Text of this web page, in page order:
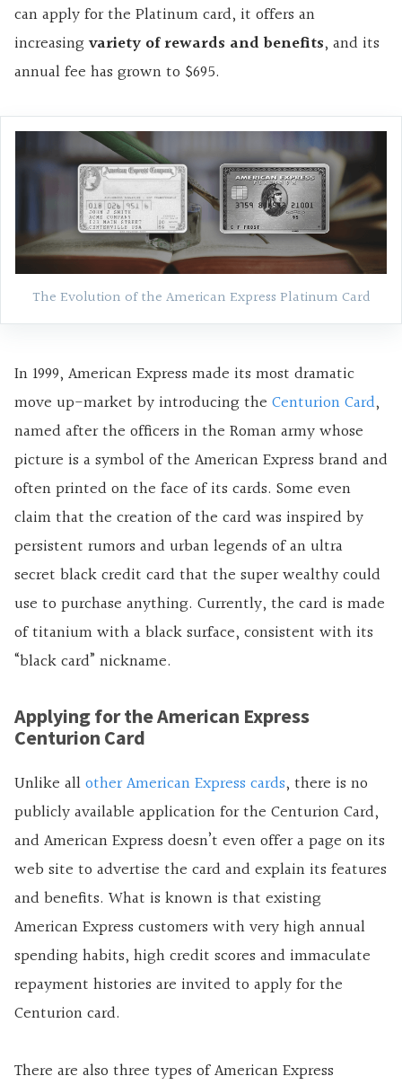
can apply for the Platinum card, it offers an
increasingvariety of rewards and benefits, and its
annual fee has grown to $695.
The Evolution of the American Express Platinum Card
In 1999, American Express made its most dramatic
move up-market by introducing the Centurion Card,
named after the officers in the Roman army whose
picture is a symbol of the American Express brand and
often printed on the face of its cards. Some even
claim that the creation of the card was inspired by
persistent rumors and urban legends of an ultra
secret black credit card that the super wealthy could
use to purchase anything. Currently, the card is made
of titanium with a black surface, consistent with its
“black card” nickname.
Applying for the American Express
Centurion Card
Unlike allother American Express cards, there is no
publicly available application for the Centurion Card,
and American Express doesn’t even offer a page on its
web site to advertise the card and explain its features
and benefits. What is known is that existing
American Express customers with very high annual
spending habits, high credit scores and immaculate
repayment histories are invited to apply for the
Centurion card.
There are also three types of American Express